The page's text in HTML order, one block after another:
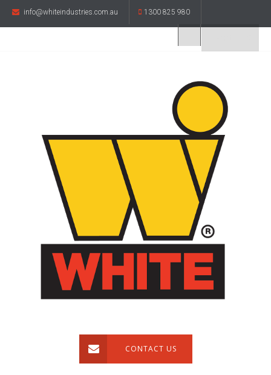
info@whiteindustries.com.au 1300 825 980
CONTACT US